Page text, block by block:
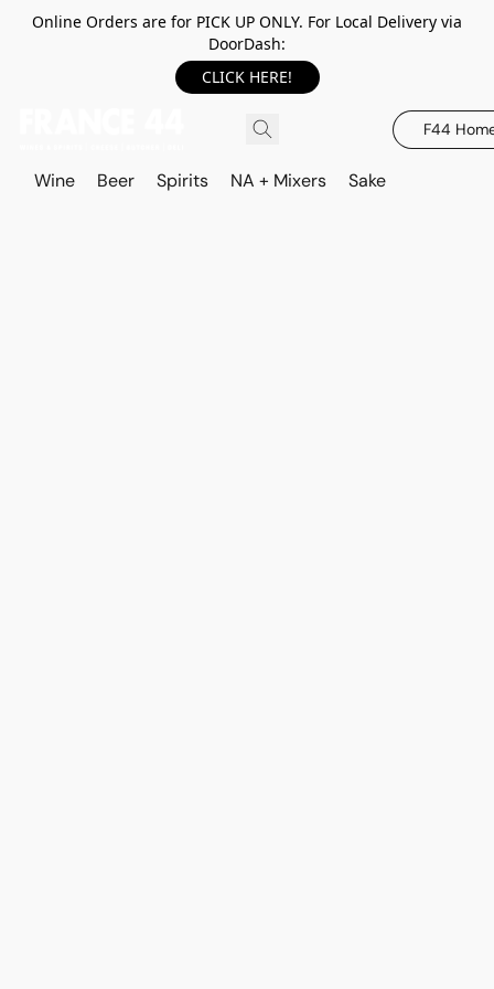
Online Orders are for PICK UP ONLY. For Local Delivery via
DoorDash:
CLICK HERE!
F44
Wine Beer Spirits NA + Mixers Sake